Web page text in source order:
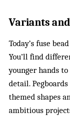
Variants
Today’s fuse
You’ll find
younger hands
detail.
themed shapes
ambitious